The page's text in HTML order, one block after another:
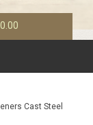
0.00
Cast Steel